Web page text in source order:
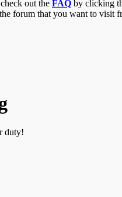
out the FAQ by clicking
forum that you want to visit
duty!